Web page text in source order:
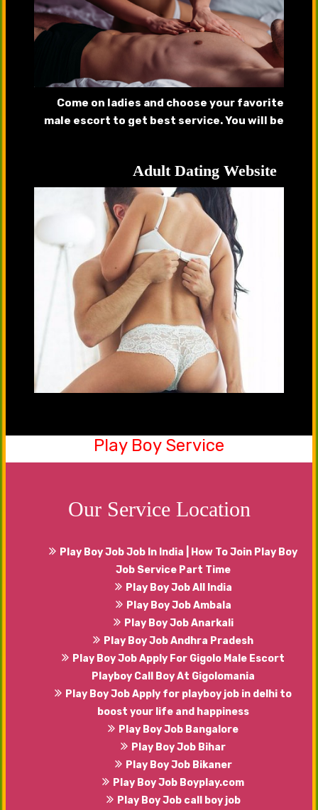
Come on ladies and choose your favorite
male escort to get best service. You will be
Adult Dating Website
Be a part of our friendship club now. Yes, you
Play Boy Service
Our Service Location
Play Boy Job Job In India | How To Join Play Boy
Job Service Part Time
Play Boy Job All India
Play Boy Job Ambala
Play Boy Job Anarkali
Play Boy Job Andhra Pradesh
Play Boy Job Apply For Gigolo Male Escort
Playboy Call Boy At Gigolomania
Play Boy Job Apply for playboy job in delhi to
boost your life and happiness
Play Boy Job Bangalore
Play Boy Job Bihar
Play Boy Job Bikaner
Play Boy Job Boyplay.com
Play Boy Job call boy job